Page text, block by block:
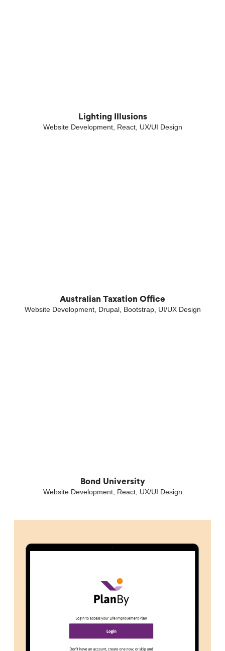
Lighting Illusions
Website Development, React, UX/UI Design
Australian Taxation Office
Website Development, Drupal, Bootstrap, UI/UX Design
Bond University
Website Development, React, UX/UI Design